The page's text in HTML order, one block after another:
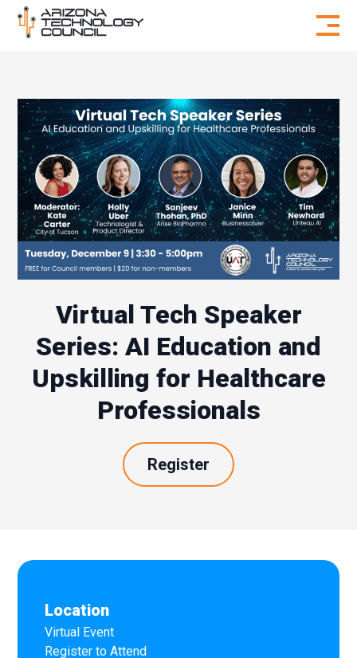
Skip to content
Virtual Tech Speaker
Series: AI Education and
Upskilling for Healthcare
Professionals
Register
Location
Virtual Event
Register to Attend